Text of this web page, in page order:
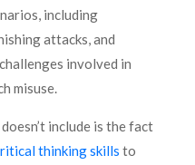
including
attacks, and
involved in
misuse.
include is the fact
thinking skills to